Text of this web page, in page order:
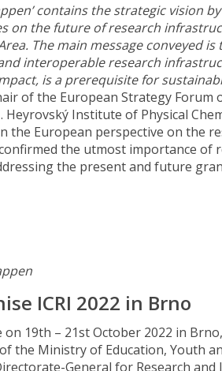
contains the strategic vision
on the future of research
The main message conveyed is
interoperable research
is a prerequisite for
of the European Strategy Forum
Institute of Physical
the European perspective on the
the utmost importance of
the present and future
ICRI 2022 in Brno
19th – 21st October 2022 in
the Ministry of Education, Youth
General for Research